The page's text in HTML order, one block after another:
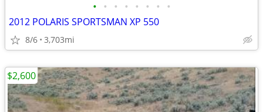
• • • • • • • •
2012 POLARIS SPORTSMAN XP 550
8/6 3,703mi
$2,600